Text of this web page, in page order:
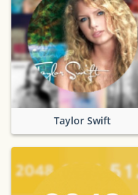
Taylor Swift